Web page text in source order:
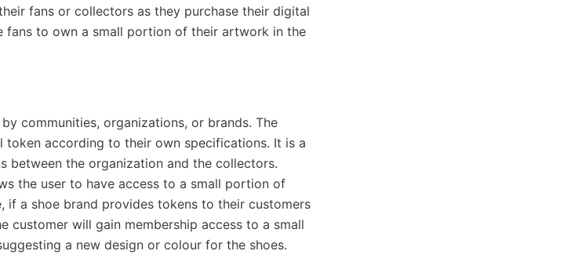
fans or collectors as they purchase their digital
fans to own a small portion of their artwork in the
communities, organizations, or brands. The
according to their own specifications. It is a
between the organization and the collectors.
the user to have access to a small portion of
if a shoe brand provides tokens to their customers
customer will gain membership access to a small
a new design or colour for the shoes.